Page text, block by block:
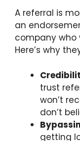
A referral is
an
company who
Here’s why
trust
won’t
don’t
getting